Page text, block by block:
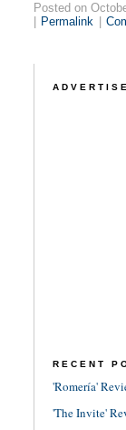
Posted on
Permalink
RECENT
'Romería'
'The Invite'